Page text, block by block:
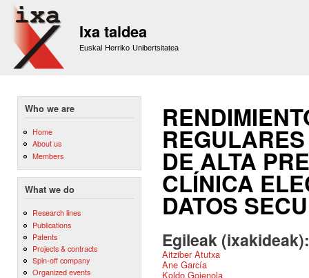
Ixa taldea
Euskal Herriko Unibertsitatea
Who we are
Home
About us
Members
What we do
Research lines
Publications
Patents
Projects & contracts
Spin-off company
Organized events
DE ALTA
CLÍNICA
DATOS
Egileak
Aitziber Atutxa
Ane García
Koldo Gojenola